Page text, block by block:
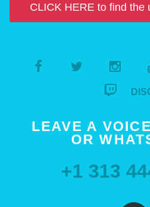
CLICK HERE to find the
LEAVE A
OR
+1 313